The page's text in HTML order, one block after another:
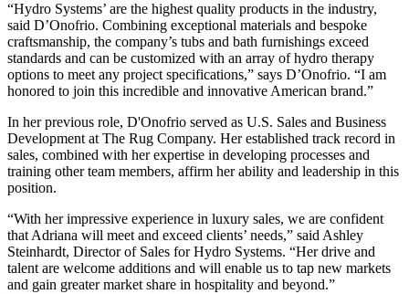
“Hydro Systems’ are the highest quality products in the industry,
said D’Onofrio. Combining exceptional materials and bespoke
craftsmanship, the company’s tubs and bath furnishings exceed
standards and can be customized with an array of hydro therapy
options to meet any project specifications,” says D’Onofrio. “I am
honored to join this incredible and innovative American brand.”
In her previous role, D'Onofrio served as U.S. Sales and Business
Development at The Rug Company. Her established track record in
sales, combined with her expertise in developing processes and
training other team members, affirm her ability and leadership in this
position.
“With her impressive experience in luxury sales, we are confident
that Adriana will meet and exceed clients’ needs,” said Ashley
Steinhardt, Director of Sales for Hydro Systems. “Her drive and
talent are welcome additions and will enable us to tap new markets
and gain greater market share in hospitality and beyond.”